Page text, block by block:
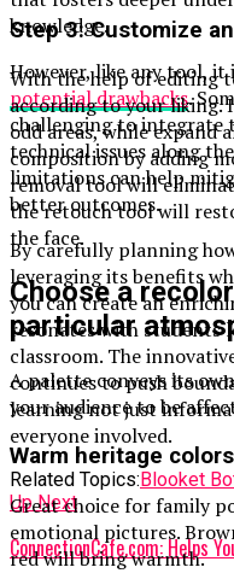
knowledge.
However, like any tool, it
potential drawbacks.
challenging to integrate
technical issues along
limitations can help
better outcomes.
By carefully planning
leveraging its benefits
you can create an
resonates with students
classroom. The
continues to push
learning not just
everyone involved.
Related Topics:Blooket
Up Next
ConnectionCafe.com: Helps
Step 3: Customize
With the help of editing
according to your liking.
odd areas, while expand
composition by adding
removal tool will
the retouch tool will
the face.
Choose a
particular
A palette conveys its
your audience to be
Warm heritage colors
Great choice for family
emotional pictures.
red will bring warmth.